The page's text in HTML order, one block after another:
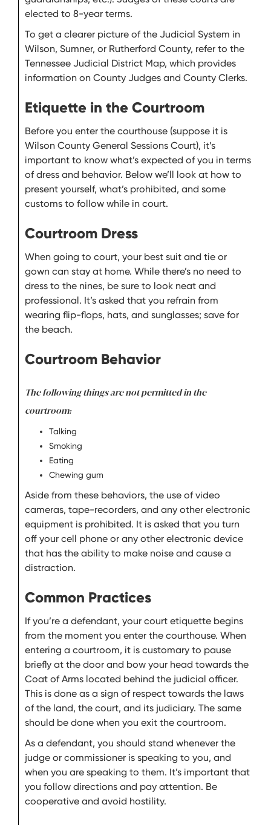
elected to 8-year terms.
To get a clearer picture of the Judicial System in
Wilson, Sumner, or Rutherford County, refer to the
Tennessee Judicial District Map, which provides
information on County Judges and County Clerks.
Etiquette in the Courtroom
Before you enter the courthouse (suppose it is
Wilson County General Sessions Court), it’s
important to know what’s expected of you in terms
of dress and behavior. Below we’ll look at how to
present yourself, what’s prohibited, and some
customs to follow while in court.
Courtroom Dress
When going to court, your best suit and tie or
gown can stay at home. While there’s no need to
dress to the nines, be sure to look neat and
professional. It’s asked that you refrain from
wearing flip-flops, hats, and sunglasses; save for
the beach.
Courtroom Behavior
The following things are not permitted in the
courtroom:
Talking
Smoking
Eating
Chewing gum
Aside from these behaviors, the use of video
cameras, tape-recorders, and any other electronic
equipment is prohibited. It is asked that you turn
off your cell phone or any other electronic device
that has the ability to make noise and cause a
distraction.
Common Practices
If you’re a defendant, your court etiquette begins
from the moment you enter the courthouse. When
entering a courtroom, it is customary to pause
briefly at the door and bow your head towards the
Coat of Arms located behind the judicial officer.
This is done as a sign of respect towards the laws
of the land, the court, and its judiciary. The same
should be done when you exit the courtroom.
As a defendant, you should stand whenever the
judge or commissioner is speaking to you, and
when you are speaking to them. It’s important that
you follow directions and pay attention. Be
cooperative and avoid hostility.